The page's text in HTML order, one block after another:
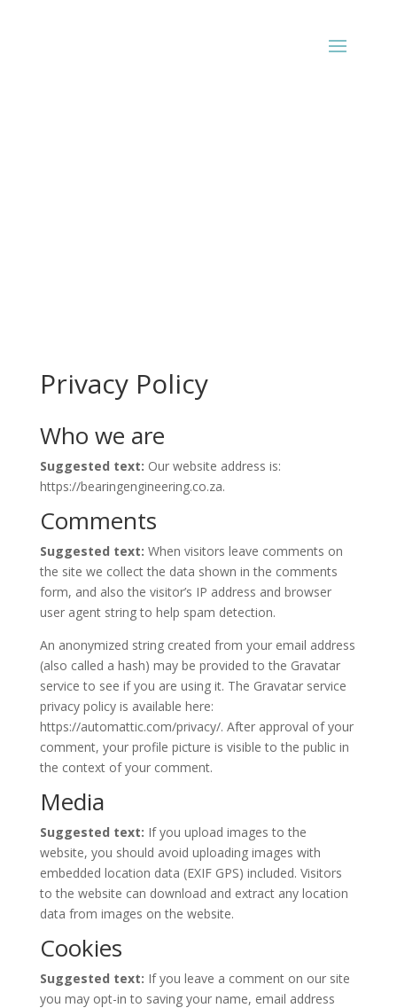
Privacy Policy
Who we are
Suggested text: Our website address is:
https://bearingengineering.co.za.
Comments
Suggested text: When visitors leave comments on
the site we collect the data shown in the comments
form, and also the visitor’s IP address and browser
user agent string to help spam detection.
An anonymized string created from your email address
(also called a hash) may be provided to the Gravatar
service to see if you are using it. The Gravatar service
privacy policy is available here:
https://automattic.com/privacy/. After approval of your
comment, your profile picture is visible to the public in
the context of your comment.
Media
Suggested text: If you upload images to the
website, you should avoid uploading images with
embedded location data (EXIF GPS) included. Visitors
to the website can download and extract any location
data from images on the website.
Cookies
Suggested text: If you leave a comment on our site
you may opt-in to saving your name, email address